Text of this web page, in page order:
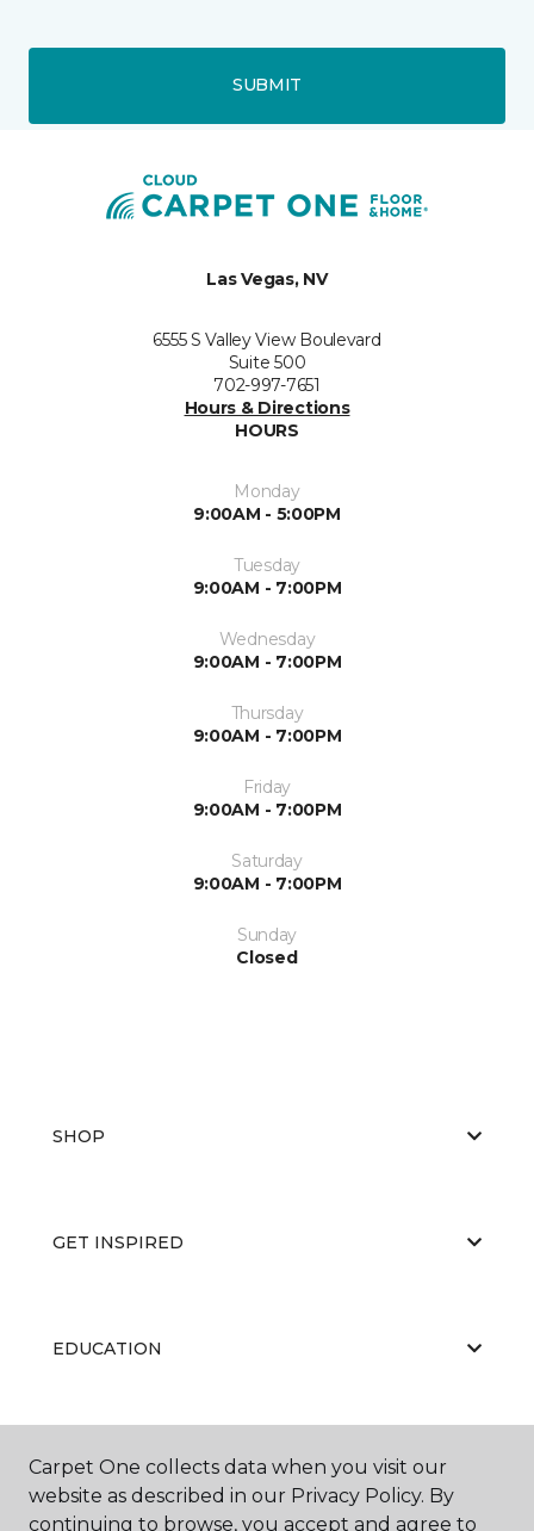
SUBMIT
Las Vegas, NV
6555 S Valley View Boulevard
Suite 500
702-997-7651
Hours & Directions
HOURS
Monday
9:00AM - 5:00PM
Tuesday
9:00AM - 7:00PM
Wednesday
9:00AM - 7:00PM
Thursday
9:00AM - 7:00PM
Friday
9:00AM - 7:00PM
Saturday
9:00AM - 7:00PM
Sunday
Closed
SHOP
GET INSPIRED
EDUCATION
ABOUT US
Carpet One collects data when you visit our
website as described in our Privacy Policy. By
continuing to browse, you accept and agree to